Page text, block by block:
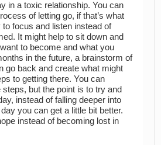
in a toxic relationship. You can
of letting go, if that’s what
focus and listen instead of
It might help to sit down and
to become and what you
in the future, a brainstorm of
go back and create what might
to getting there. You can
but the point is to try and
instead of falling deeper into
you can get a little bit better.
instead of becoming lost in